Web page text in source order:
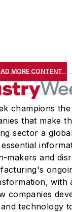
MORE CONTENT
champions
that make
sector a
makers and
with
companies
technology